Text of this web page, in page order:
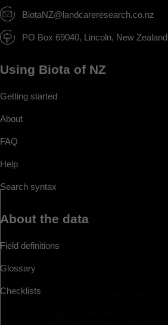
BiotaNZ@landcareresearch.co.nz
PO Box 69040, Lincoln, New Zealand
Using Biota of NZ
Getting started
About
FAQ
Help
Search syntax
About the data
Field definitions
Glossary
Checklists